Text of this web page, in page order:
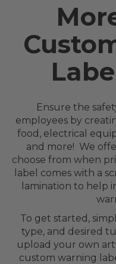
Ensure the
employees by
food, electrical
and more! We
choose from when
label comes with a
lamination to help
To get started,
type, and desired
upload your own
custom warning